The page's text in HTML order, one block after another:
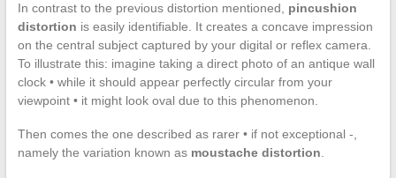
In contrast to the previous distortion mentioned, pincushion
distortion is easily identifiable. It creates a concave impression
on the central subject captured by your digital or reflex camera.
To illustrate this: imagine taking a direct photo of an antique wall
clock • while it should appear perfectly circular from your
viewpoint • it might look oval due to this phenomenon.
Then comes the one described as rarer • if not exceptional -,
namely the variation known as moustache distortion